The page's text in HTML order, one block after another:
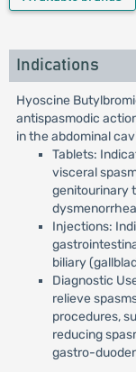
Indications
Hyoscine
antispasmodic
in the abdominal
Tablets:
visceral
genitourinary
Injections:
biliary
Diagnostic
relieve
procedures,
reducing
gastro-